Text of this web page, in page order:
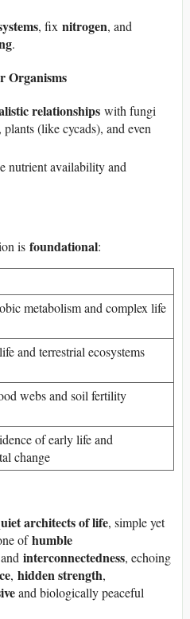
, fix nitrogen, and
.
Organisms
relationships with fungi
(like cycads), and even
nutrient availability and
is foundational:
metabolism and complex life
and terrestrial ecosystems
webs and soil fertility
of early life and
change
architects of life, simple yet
ofhumble
interconnectedness, echoing
, hidden strength,
and biologically peaceful